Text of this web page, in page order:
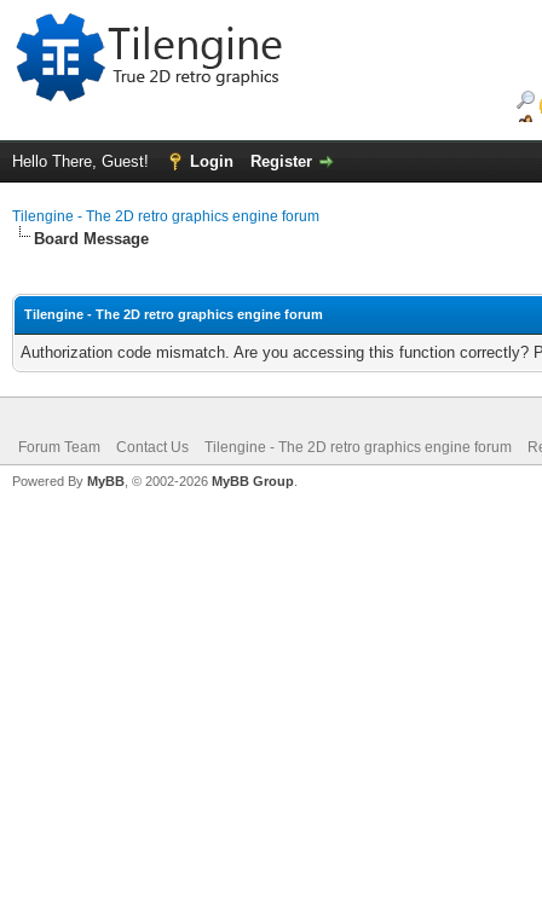
Hello There, Guest! Login Register
Tilengine - The 2D retro graphics engine forum
Board Message
Tilengine - The 2D retro graphics engine forum
Authorization code mismatch. Are you accessing this function correctly?
Forum Team Contact Us Tilengine - The 2D retro graphics engine forum
Powered By MyBB , © 2002-2026 MyBB Group